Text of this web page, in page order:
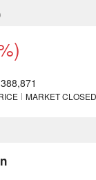
)
MARKET CLOSED